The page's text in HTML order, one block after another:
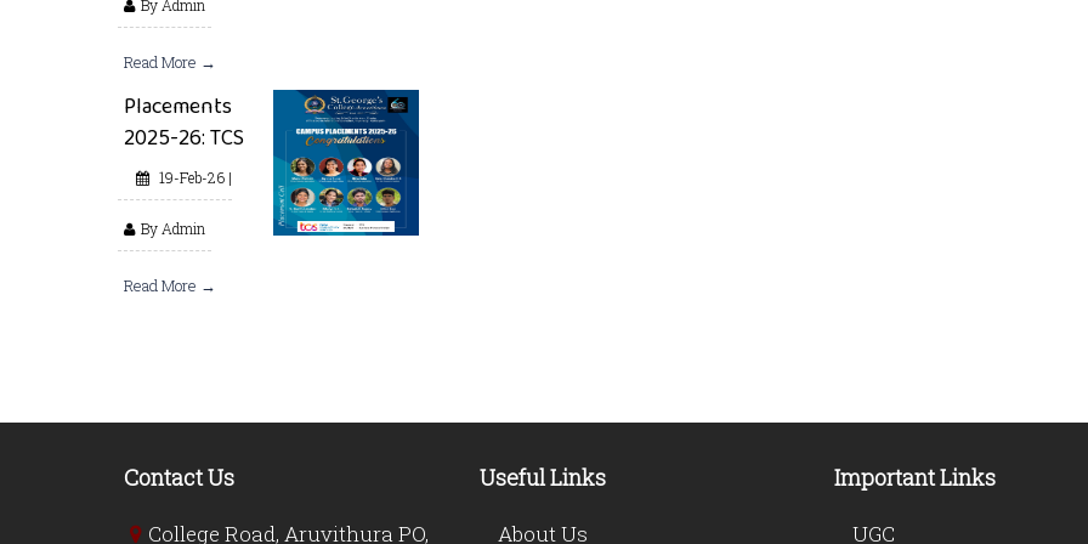
By Admin
Read More →
Placements
2025-26: TCS
19-Feb-26 |
By Admin
Read More →
Contact Us
College Road, Aruvithura PO,
Useful Links
About Us
Important Links
UGC